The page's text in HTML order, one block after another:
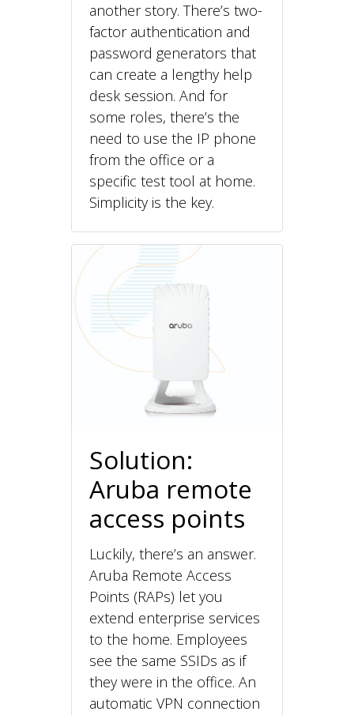
another story. There’s two-
factor authentication and
password generators that
can create a lengthy help
desk session. And for
some roles, there’s the
need to use the IP phone
from the office or a
specific test tool at home.
Simplicity is the key.
Solution:
Aruba remote
access points
Luckily, there’s an answer.
Aruba Remote Access
Points (RAPs) let you
extend enterprise services
to the home. Employees
see the same SSIDs as if
they were in the office. An
automatic VPN connection